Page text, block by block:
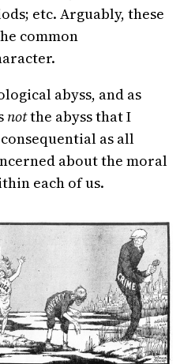
etc. Arguably, these
common
abyss, and as
notthe abyss that I
as all
about the moral
each of us.